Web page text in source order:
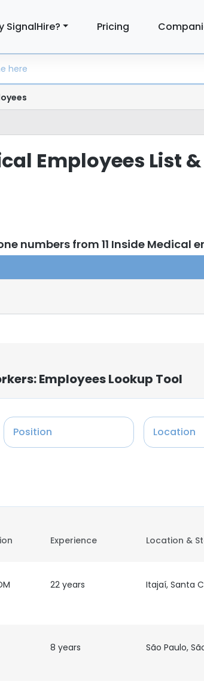
SignalHire? Pricing
Employees List &
numbers from 11 Inside Medical
Employees Lookup Tool
Position Location
Experience Location &
22 years Itajaí, Santa
8 years São Paulo,